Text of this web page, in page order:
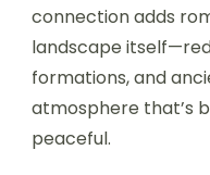
connection adds
landscape
formations, and
atmosphere that’s
peaceful.